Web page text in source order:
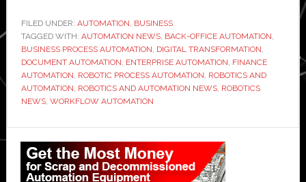
is
Revolutionizing
Back-
Office
Operations
Enterprises
FILED UNDER: AUTOMATION, BUSINESS
TAGGED WITH: AUTOMATION NEWS, BACK-OFFICE AUTOMATION,
BUSINESS PROCESS AUTOMATION, DIGITAL TRANSFORMATION,
DOCUMENT AUTOMATION, ENTERPRISE AUTOMATION, FINANCE
AUTOMATION, ROBOTIC PROCESS AUTOMATION, ROBOTICS AND
AUTOMATION, ROBOTICS AND AUTOMATION NEWS, ROBOTICS
NEWS, WORKFLOW AUTOMATION
Primary
Sidebar